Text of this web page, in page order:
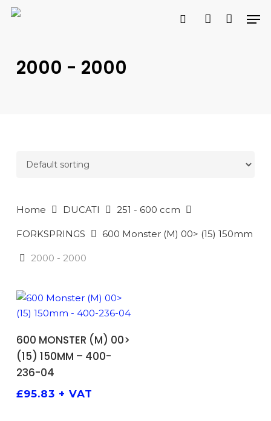
Skip
SEARCH
search account
2000 - 2000
Home DUCATI 251 - 600 ccm
FORKSPRINGS 600 Monster (M) 00> (15) 150mm
2000 - 2000
ADD TO BASKET
600 MONSTER (M) 00>
(15) 150MM – 400-
236-04
£95.83 + VAT